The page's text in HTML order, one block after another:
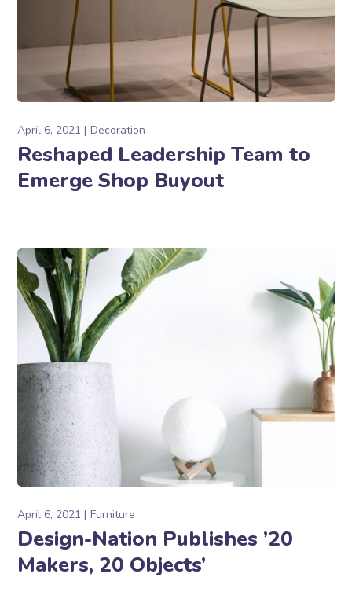
April 6, 2021 Decoration
Reshaped Leadership Team to
Emerge Shop Buyout
April 6, 2021 Furniture
Design-Nation Publishes ’20
Makers, 20 Objects’